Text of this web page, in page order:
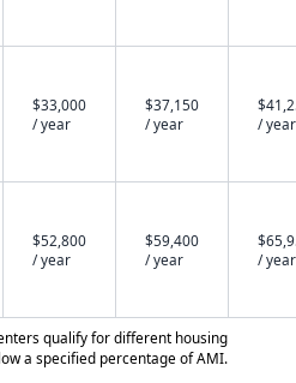
$33,000
/ year
$37,150
/ year
/ year
$52,800
/ year
$59,400
/ year
/ year
qualify for different housing
a specified percentage of AMI.